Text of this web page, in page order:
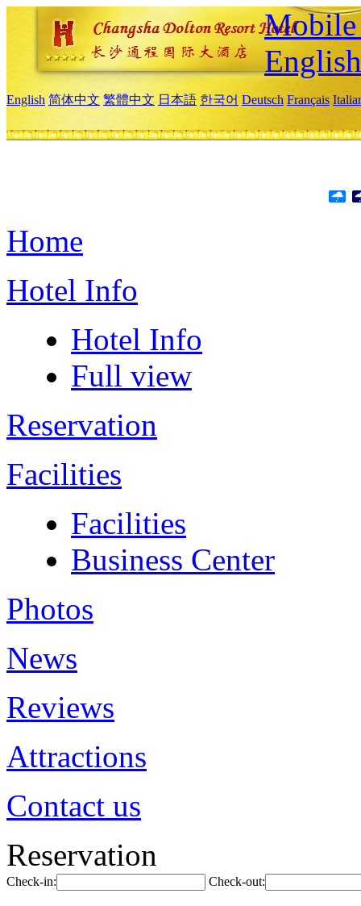
Mobile
English
English 简体中文 繁體中文 日本語 한국어 Deutsch Français
Home
Hotel Info
Hotel Info
Full view
Reservation
Facilities
Facilities
Business Center
Photos
News
Reviews
Attractions
Contact us
Reservation
Check-in: Check-out: